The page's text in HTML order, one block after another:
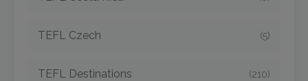
TEFL Czech (5)
TEFL Destinations (210)